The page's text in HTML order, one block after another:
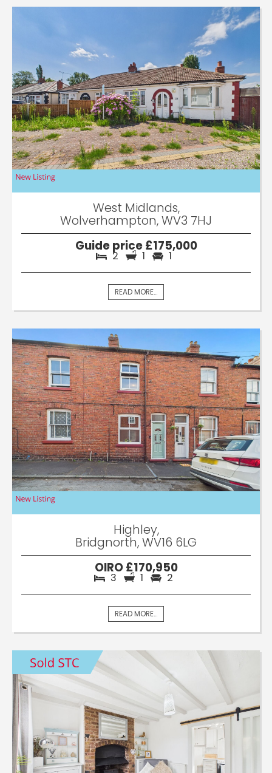
West Midlands,
Wolverhampton, WV3 7HJ
Guide price £175,000
2 1 1
READ MORE...
Highley,
Bridgnorth, WV16 6LG
OIRO £170,950
3 1 2
READ MORE...